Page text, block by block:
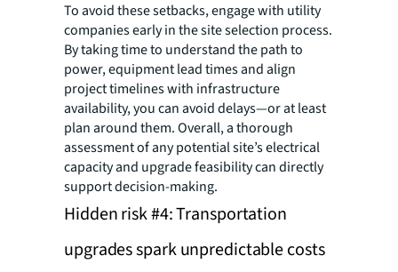
To avoid these setbacks, engage with utility
companies early in the site selection process.
By taking time to understand the path to
power, equipment lead times and align
project timelines with infrastructure
availability, you can avoid delays—or at least
plan around them. Overall, a thorough
assessment of any potential site’s electrical
capacity and upgrade feasibility can directly
support decision-making.
Hidden risk #4: Transportation
upgrades spark unpredictable costs